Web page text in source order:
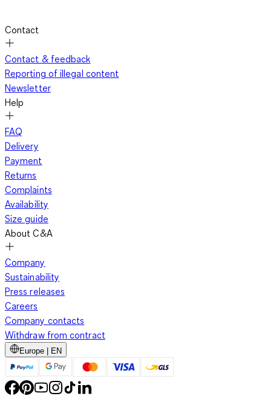
Contact
Contact & feedback
Reporting of illegal content
Newsletter
Help
FAQ
Delivery
Payment
Returns
Complaints
Availability
Size guide
About C&A
Company
Sustainability
Press releases
Careers
Company contacts
Withdraw from contract
Europe | EN